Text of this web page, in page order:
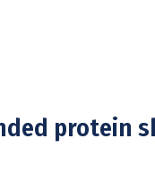
protein